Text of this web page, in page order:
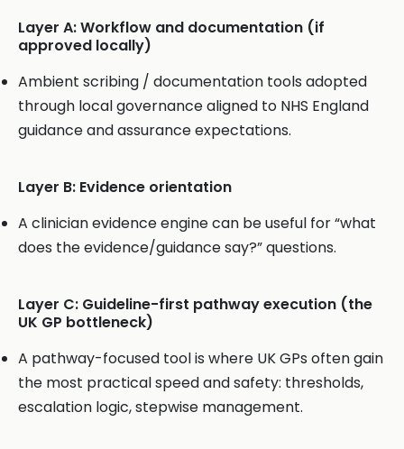
Layer A: Workflow and documentation (if
approved locally)
Ambient scribing / documentation tools adopted
through local governance aligned to NHS England
guidance and assurance expectations.
Layer B: Evidence orientation
A clinician evidence engine can be useful for “what
does the evidence/guidance say?” questions.
Layer C: Guideline-first pathway execution (the
UK GP bottleneck)
A pathway-focused tool is where UK GPs often gain
the most practical speed and safety: thresholds,
escalation logic, stepwise management.